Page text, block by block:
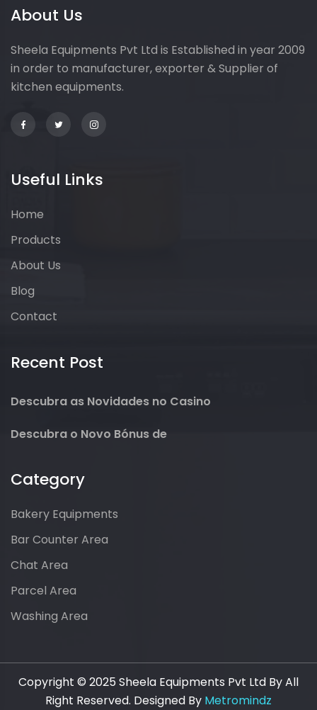
About Us
Sheela Equipments Pvt Ltd is Established in year 2009
in order to manufacturer, exporter & Supplier of
kitchen equipments.
Useful Links
Home
Products
About Us
Blog
Contact
Recent Post
Descubra as Novidades no Casino
Descubra o Novo Bónus de
Category
Bakery Equipments
Bar Counter Area
Chat Area
Parcel Area
Washing Area
Copyright © 2025 Sheela Equipments Pvt Ltd By All
Right Reserved. Designed By Metromindz